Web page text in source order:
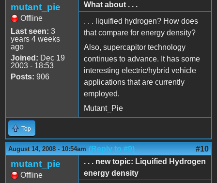
mutant_pie
Offline
Last seen: 3
years 4 weeks
ago
Joined: Dec 19
2003 - 18:53
Posts: 906
What about . . .
. . . liquified hydrogen? How does
that compare for energy density?
Also, supercapitor technology
continues to advance. It has some
interesting electric/hybrid vehicle
applications that are currently
employed.
Mutant_Pie
Top
August 14, 2008 - 10:54am (Reply to #9) #10
mutant_pie
Offline
. . . new topic: Liquified Hydrogen
energy density